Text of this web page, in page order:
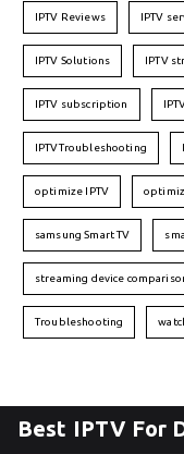
IPTV Reviews IPTV
IPTV Solutions IPTV
IPTV subscription
IPTVTroubleshooting
optimize IPTV
samsung Smart TV
streaming device
Troubleshooting
Best IPTV For